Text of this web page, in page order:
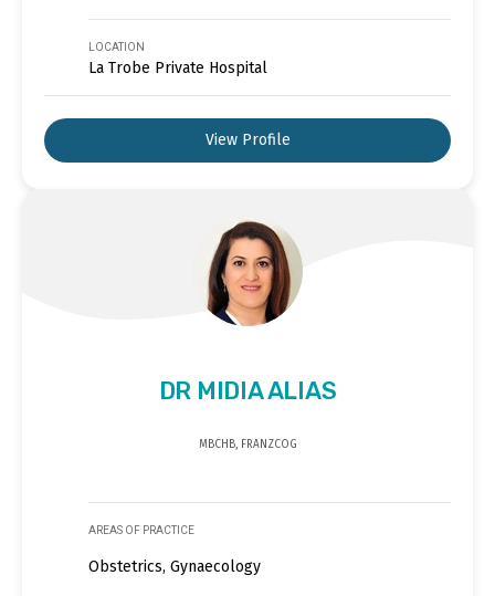
LOCATION
La Trobe Private Hospital
View Profile
DR MIDIA ALIAS
MBCHB, FRANZCOG
AREAS OF PRACTICE
Obstetrics, Gynaecology